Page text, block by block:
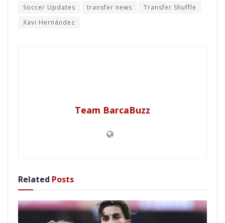
Soccer Updates
transfer news
Transfer Shuffle
Xavi Hernández
Team BarcaBuzz
Related Posts